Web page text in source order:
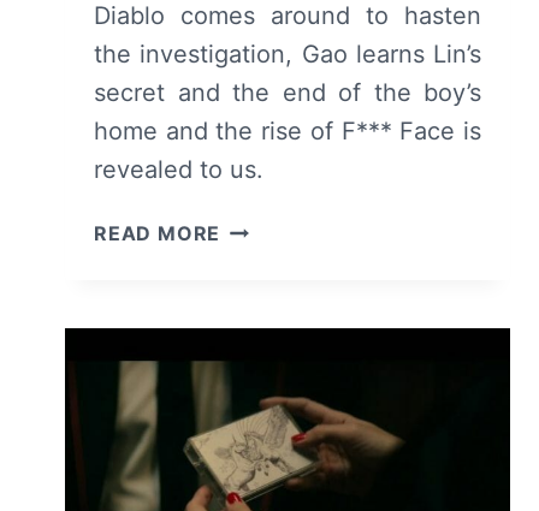
Diablo comes around to hasten
the investigation, Gao learns Lin’s
secret and the end of the boy’s
home and the rise of F*** Face is
revealed to us.
READ MORE DEADLY
“RISE
ABOVE”
–
RECAP,